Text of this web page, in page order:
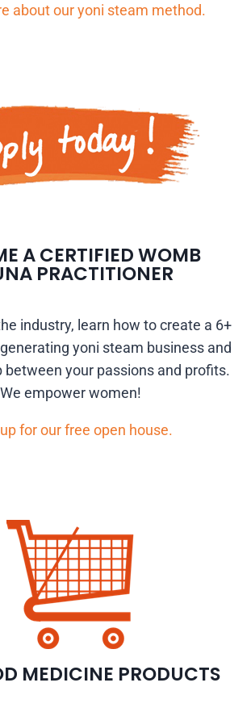
about our yoni steam method.
A CERTIFIED WOMB
PRACTITIONER
industry, learn how to create a 6+
yoni steam business and
between your passions and profits.
We empower women!
for our free open house.
MEDICINE PRODUCTS